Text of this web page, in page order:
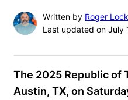
Written by Roger
Last updated on July
The 2025 Republic of
Austin, TX, on